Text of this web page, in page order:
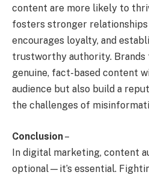
content are more likely to
fosters stronger
encourages loyalty, and
trustworthy authority. Brands
genuine, fact-based content
audience but also build a
the challenges of
Conclusion–
In digital marketing, content
optional—it’s essential.